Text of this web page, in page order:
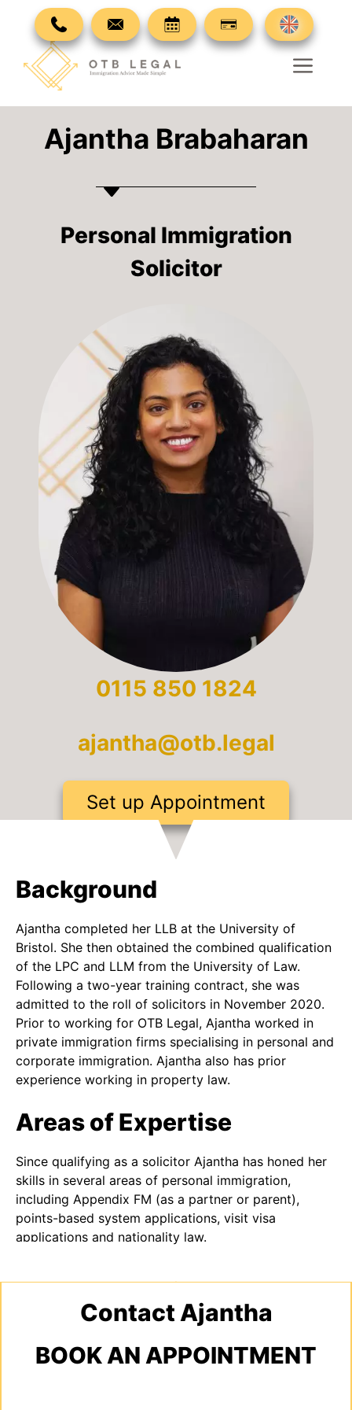
content
Ajantha Brabaharan
Personal Immigration
Solicitor
0115 850 1824
ajantha@otb.legal
Set up Appointment
Background
Ajantha completed her LLB at the University of
Bristol. She then obtained the combined qualification
of the LPC and LLM from the University of Law.
Following a two-year training contract, she was
admitted to the roll of solicitors in November 2020.
Prior to working for OTB Legal, Ajantha worked in
private immigration firms specialising in personal and
corporate immigration. Ajantha also has prior
experience working in property law.
Areas of Expertise
Since qualifying as a solicitor Ajantha has honed her
skills in several areas of personal immigration,
including Appendix FM (as a partner or parent),
points-based system applications, visit visa
applications and nationality law.
Contact Ajantha
BOOK AN APPOINTMENT